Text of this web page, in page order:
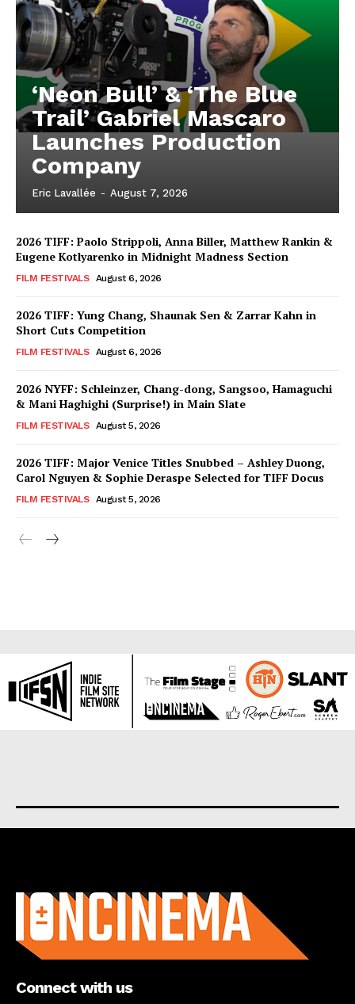
‘Neon Bull’ & ‘The Blue
Trail’ Gabriel Mascaro
Launches Production
Company
Eric Lavallée - August 7, 2026
2026 TIFF: Paolo Strippoli, Anna Biller, Matthew Rankin &
Eugene Kotlyarenko in Midnight Madness Section
FILM FESTIVALS August 6, 2026
2026 TIFF: Yung Chang, Shaunak Sen & Zarrar Kahn in
Short Cuts Competition
FILM FESTIVALS August 6, 2026
2026 NYFF: Schleinzer, Chang-dong, Sangsoo, Hamaguchi
& Mani Haghighi (Surprise!) in Main Slate
FILM FESTIVALS August 5, 2026
2026 TIFF: Major Venice Titles Snubbed – Ashley Duong,
Carol Nguyen & Sophie Deraspe Selected for TIFF Docus
FILM FESTIVALS August 5, 2026
Connect with us